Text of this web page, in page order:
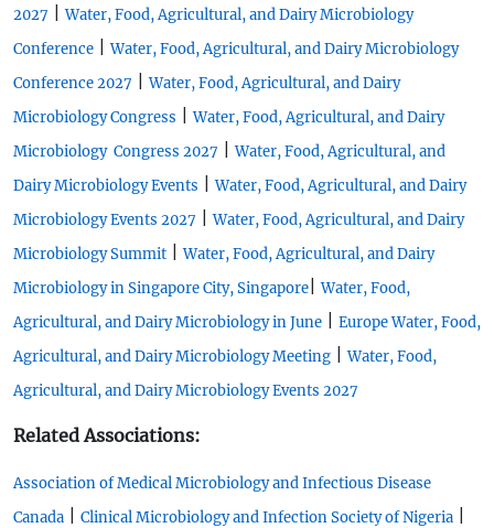
2027
|Water, Food, Agricultural, and Dairy Microbiology
Conference |Water, Food, Agricultural, and Dairy Microbiology
Conference 2027
|Water, Food, Agricultural, and Dairy
Microbiology Congress
|Water, Food, Agricultural, and Dairy
Microbiology Congress 2027
|Water, Food, Agricultural, and
Dairy Microbiology Events
|Water, Food, Agricultural, and Dairy
Microbiology Events 2027
|Water, Food, Agricultural, and Dairy
Microbiology Summit |Water, Food, Agricultural, and Dairy
Microbiology in Singapore City, Singapore |Water, Food,
Agricultural, and Dairy Microbiology in June
Europe Water, Food,
Agricultural, and Dairy Microbiology Meeting |Water, Food,
Agricultural, and Dairy Microbiology Events 2027
Related Associations:
Association of Medical Microbiology and Infectious Disease
Canada
Clinical Microbiology and Infection Society of Nigeria